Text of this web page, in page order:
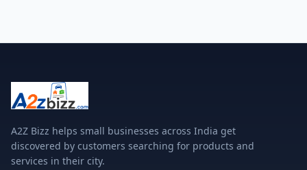
A2Z Bizz helps small businesses across India get
discovered by customers searching for products and
services in their city.